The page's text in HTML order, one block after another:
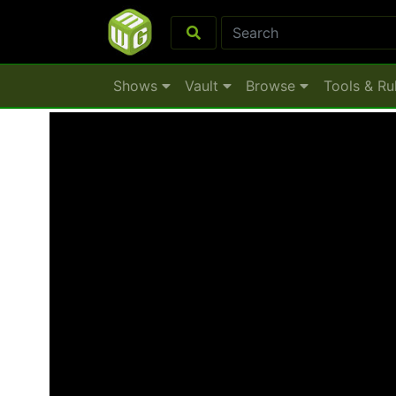
Shows Vault Browse Tools &